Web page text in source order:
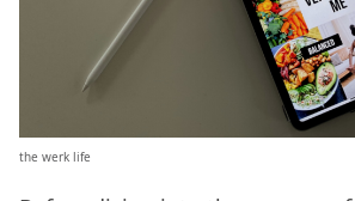
the werk life